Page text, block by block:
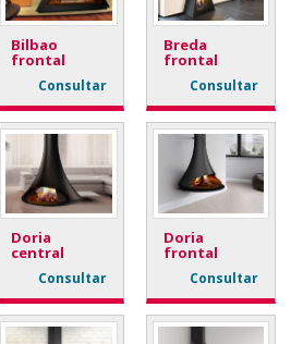
Bilbao
frontal
Consultar
Breda
frontal
Consultar
Doria
central
Consultar
Doria
frontal
Consultar